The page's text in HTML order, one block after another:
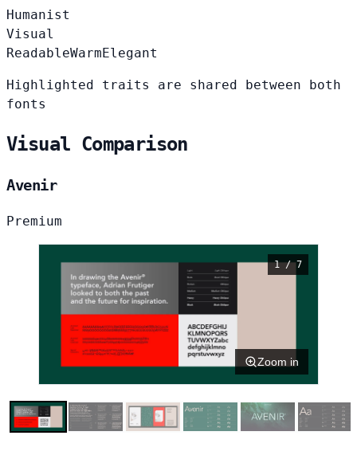
Humanist
Visual
ReadableWarm Elegant
Highlighted traits are shared between both
fonts
Visual Comparison
Avenir
Premium
1 / 7
Zoom in